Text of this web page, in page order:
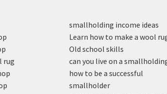
rug
smallholding income ideas
Learn how to make a wool
Old school skills
can you live on a
how to be a successful
smallholder